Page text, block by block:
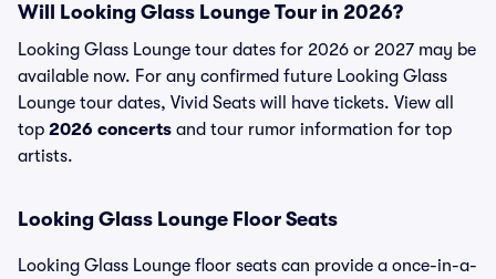
Will Looking Glass Lounge Tour in 2026?
Looking Glass Lounge tour dates for 2026 or 2027 may be
available now. For any confirmed future Looking Glass
Lounge tour dates, Vivid Seats will have tickets. View all
top 2026 concerts and tour rumor information for top
artists.
Looking Glass Lounge Floor Seats
Looking Glass Lounge floor seats can provide a once-in-a-